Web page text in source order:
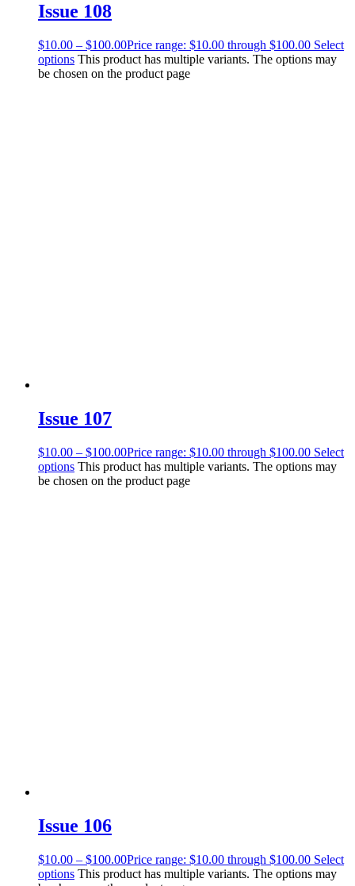
Issue 108
$10.00 – $100.00Price range: $10.00 through $100.00 Select
options This product has multiple variants. The options may
be chosen on the product page
Issue 107
$10.00 – $100.00Price range: $10.00 through $100.00 Select
options This product has multiple variants. The options may
be chosen on the product page
Issue 106
$10.00 – $100.00Price range: $10.00 through $100.00 Select
options This product has multiple variants. The options may